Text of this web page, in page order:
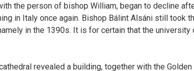
the person of bishop William, began to decline
in Italy once again. Bishop Bálint Alsáni still
in the 1390s. It is for certain that the
revealed a building, together with the